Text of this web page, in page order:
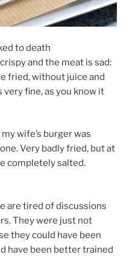
to death
and the meat is sad:
fried, without juice and
fine, as you know it
wife’s burger was
Very badly fried, but at
completely salted.
are tired of discussions
They were just not
they could have been
have been better trained